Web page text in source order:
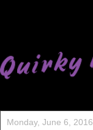
Monday, June 6, 2016